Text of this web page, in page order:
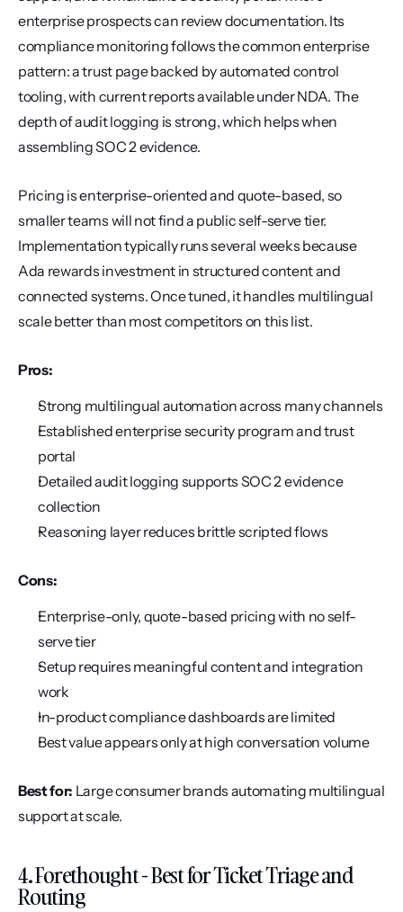
enterprise prospects can review documentation. Its
compliance monitoring follows the common enterprise
pattern: a trust page backed by automated control
tooling, with current reports available under NDA. The
depth of audit logging is strong, which helps when
assembling SOC 2 evidence.
Pricing is enterprise-oriented and quote-based, so
smaller teams will not find a public self-serve tier.
Implementation typically runs several weeks because
Ada rewards investment in structured content and
connected systems. Once tuned, it handles multilingual
scale better than most competitors on this list.
Pros:
Strong multilingual automation across many channels
Established enterprise security program and trust
portal
Detailed audit logging supports SOC 2 evidence
collection
Reasoning layer reduces brittle scripted flows
Cons:
Enterprise-only, quote-based pricing with no self-
serve tier
Setup requires meaningful content and integration
work
In-product compliance dashboards are limited
Best value appears only at high conversation volume
Best for: Large consumer brands automating multilingual
support at scale.
4. Forethought - Best for Ticket Triage and
Routing